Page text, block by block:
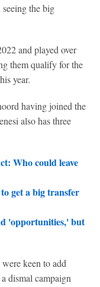
the big
and played over
them qualify for the
year.
having joined the
also has three
Who could leave
get a big transfer
'opportunities,' but
keen to add
dismal campaign